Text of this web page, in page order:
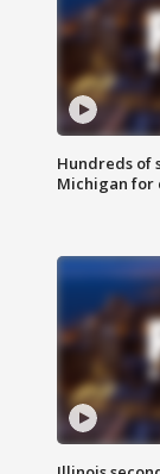
Hundreds of
Michigan for